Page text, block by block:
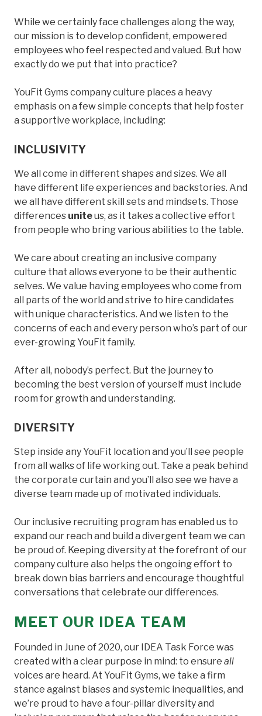
While we certainly face challenges along the way,
our mission is to develop confident, empowered
employees who feel respected and valued. But how
exactly do we put that into practice?
YouFit Gyms company culture places a heavy
emphasis on a few simple concepts that help foster
a supportive workplace, including:
INCLUSIVITY
We all come in different shapes and sizes. We all
have different life experiences and backstories. And
we all have different skill sets and mindsets. Those
differences uniteus, as it takes a collective effort
from people who bring various abilities to the table.
We care about creating an inclusive company
culture that allows everyone to be their authentic
selves. We value having employees who come from
all parts of the world and strive to hire candidates
with unique characteristics. And we listen to the
concerns of each and every person who’s part of our
ever-growing YouFit family.
After all, nobody’s perfect. But the journey to
becoming the best version of yourself must include
room for growth and understanding.
DIVERSITY
Step inside any YouFit location and you’ll see people
from all walks of life working out. Take a peak behind
the corporate curtain and you’ll also see we have a
diverse team made up of motivated individuals.
Our inclusive recruiting program has enabled us to
expand our reach and build a divergent team we can
be proud of. Keeping diversity at the forefront of our
company culture also helps the ongoing effort to
break down bias barriers and encourage thoughtful
conversations that celebrate our differences.
MEET OUR IDEA TEAM
Founded in June of 2020, our IDEA Task Force was
created with a clear purpose in mind: to ensure all
voices are heard. At YouFit Gyms, we take a firm
stance against biases and systemic inequalities, and
we’re proud to have a four-pillar diversity and